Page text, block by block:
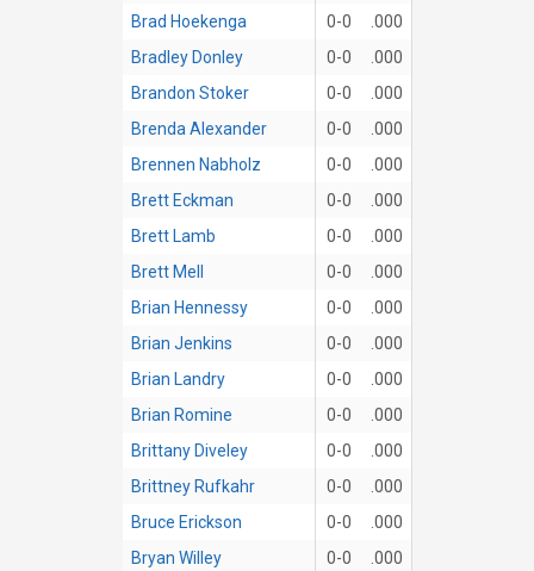
Brad Hoekenga
0-0
.000
Bradley Donley
0-0
.000
Brandon Stoker
0-0
.000
Brenda Alexander
0-0
.000
Brennen Nabholz
0-0
.000
Brett Eckman
0-0
.000
Brett Lamb
0-0
.000
Brett Mell
0-0
.000
Brian Hennessy
0-0
.000
Brian Jenkins
0-0
.000
Brian Landry
0-0
.000
Brian Romine
0-0
.000
Brittany Diveley
0-0
.000
Brittney Rufkahr
0-0
.000
Bruce Erickson
0-0
.000
Bryan Willey
0-0
.000